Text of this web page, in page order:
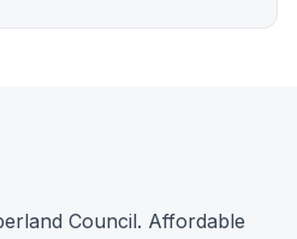
Council. Affordable